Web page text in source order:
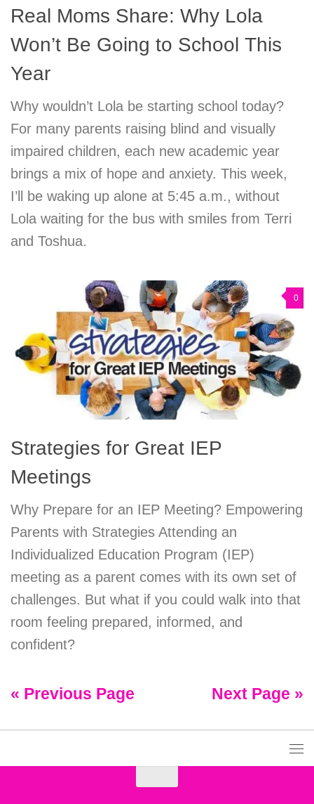
Real Moms Share: Why Lola
Won’t Be Going to School This
Year
Why wouldn’t Lola be starting school today?
For many parents raising blind and visually
impaired children, each new academic year
brings a mix of hope and anxiety. This week,
I’ll be waking up alone at 5:45 a.m., without
Lola waiting for the bus with smiles from Terri
and Toshua.
0
Strategies for Great IEP
Meetings
Why Prepare for an IEP Meeting? Empowering
Parents with Strategies Attending an
Individualized Education Program (IEP)
meeting as a parent comes with its own set of
challenges. But what if you could walk into that
room feeling prepared, informed, and
confident?
« Previous Page Next Page »